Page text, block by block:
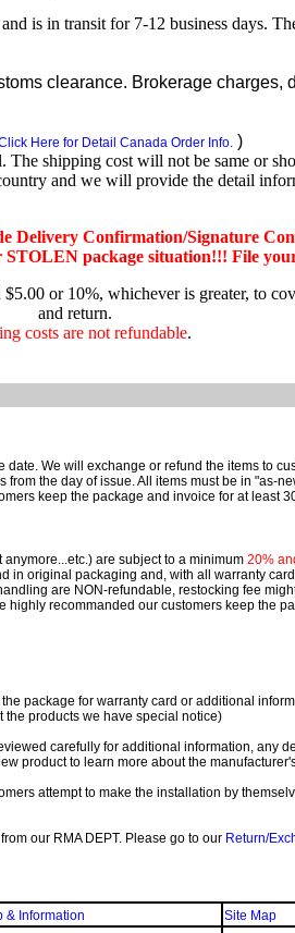
is in transit for 7-12 business days.
clearance. Brokerage charges,
Here for Detail Canada Order Info. )
shipping cost will not be same or
and we will provide the detail
Delivery Confirmation/Signature
package situation!!! File
or 10%, whichever is greater, to
and return.
costs are not refundable.
date. We will exchange or refund the items to
from the day of issue.All items must be in "as-
keep the package and invoice for at least
are subject to a minimum 20%
in original packaging and, with all warranty
are NON-refundable, restocking fee
recommanded our customers keep the
package for warranty card or additional
the products we have special notice)
carefully for additional information, any
product to learn more about the
attempt to make the installation by
our RMA DEPT. Please go to our Return/
& Information Site Map